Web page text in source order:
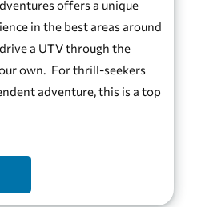
offers a unique
in the best areas around
a UTV through the
own. For thrill-seekers
adventure, this is a top